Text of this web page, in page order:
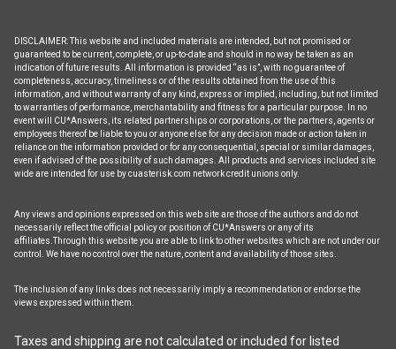
DISCLAIMER: This website and included materials are intended, but not promised or
guaranteed to be current, complete, or up-to-date and should in no way be taken as an
indication of future results. All information is provided “as is”, with no guarantee of
completeness, accuracy, timeliness or of the results obtained from the use of this
information, and without warranty of any kind, express or implied, including, but not limited
to warranties of performance, merchantability and fitness for a particular purpose. In no
event will CU*Answers, its related partnerships or corporations, or the partners, agents or
employees thereof be liable to you or anyone else for any decision made or action taken in
reliance on the information provided or for any consequential, special or similar damages,
even if advised of the possibility of such damages. All products and services included site
wide are intended for use by cuasterisk.com network credit unions only.
Any views and opinions expressed on this web site are those of the authors and do not
necessarily reflect the official policy or position of CU*Answers or any of its
affiliates.Through this website you are able to link to other websites which are not under our
control. We have no control over the nature, content and availability of those sites.
The inclusion of any links does not necessarily imply a recommendation or endorse the
views expressed within them.
Taxes and shipping are not calculated or included for listed